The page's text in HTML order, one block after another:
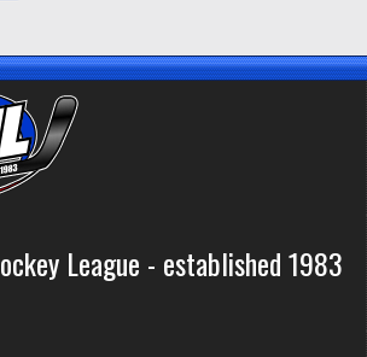
League - established 1983